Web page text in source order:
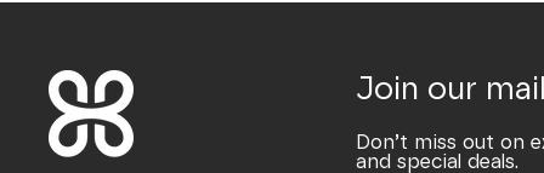
Join our
Don’t miss out on
and special deals.